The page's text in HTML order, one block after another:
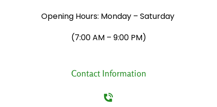
Opening Hours: Monday – Saturday
​(7:00 AM – 9:00 PM)
Contact Information